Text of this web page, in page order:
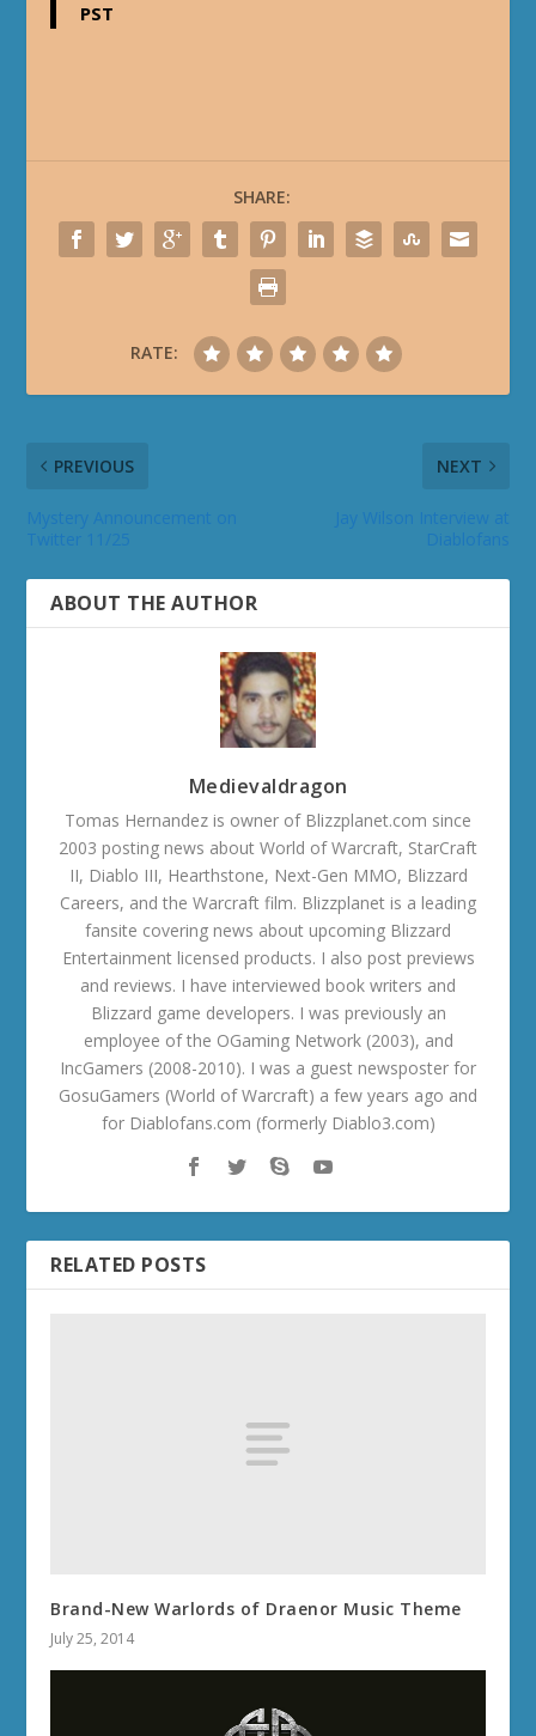
PST
SHARE:
RATE:
PREVIOUS NEXT
ABOUT THE AUTHOR
Medievaldragon
Tomas Hernandez is owner of Blizzplanet.com since
2003 posting news about World of Warcraft, StarCraft
II, Diablo III, Hearthstone, Next-Gen MMO, Blizzard
Careers, and the Warcraft film. Blizzplanet is a leading
fansite covering news about upcoming Blizzard
Entertainment licensed products. I also post previews
and reviews. I have interviewed book writers and
Blizzard game developers. I was previously an
employee of the OGaming Network (2003), and
IncGamers (2008-2010). I was a guest newsposter for
GosuGamers (World of Warcraft) a few years ago and
for Diablofans.com (formerly Diablo3.com)
RELATED POSTS
Brand-New Warlords of Draenor Music Theme
July 25, 2014